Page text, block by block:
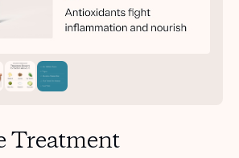
your first kit for free.
Treatment